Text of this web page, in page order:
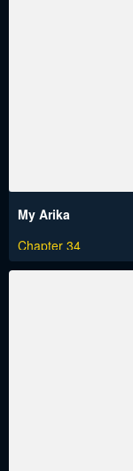
My Arika
Chapter 34